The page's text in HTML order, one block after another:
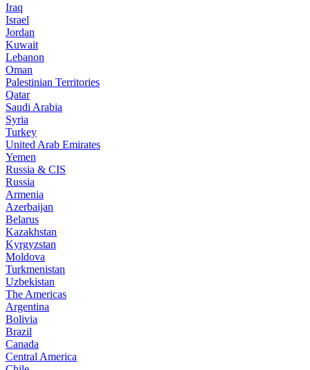
Iraq
Israel
Jordan
Kuwait
Lebanon
Oman
Palestinian Territories
Qatar
Saudi Arabia
Syria
Turkey
United Arab Emirates
Yemen
Russia & CIS
Russia
Armenia
Azerbaijan
Belarus
Kazakhstan
Kyrgyzstan
Moldova
Turkmenistan
Uzbekistan
The Americas
Argentina
Bolivia
Brazil
Canada
Central America